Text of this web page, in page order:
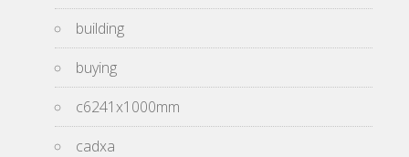
building
buying
c6241x1000mm
cadxa